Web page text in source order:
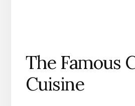
The Famous
Cuisine